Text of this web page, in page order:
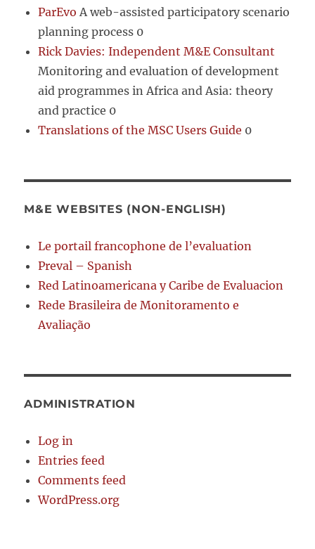
ParEvo A web-assisted participatory scenario
planning process 0
Rick Davies: Independent M&E Consultant
Monitoring and evaluation of development
aid programmes in Africa and Asia: theory
and practice 0
Translations of the MSC Users Guide 0
M&E WEBSITES (NON-ENGLISH)
Le portail francophone de l’evaluation
Preval – Spanish
Red Latinoamericana y Caribe de Evaluacion
Rede Brasileira de Monitoramento e
Avaliação
ADMINISTRATION
Log in
Entries feed
Comments feed
WordPress.org